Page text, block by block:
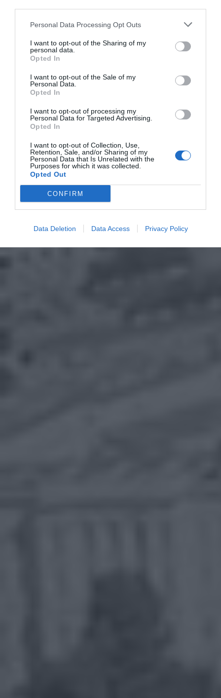
Personal Data Processing Opt Outs
I want to opt-out of the Sharing of my
personal data.
Opted In
I want to opt-out of the Sale of my
Personal Data.
Opted In
I want to opt-out of processing my
Personal Data for Targeted Advertising.
Opted In
I want to opt-out of Collection, Use,
Retention, Sale, and/or Sharing of my
Personal Data that Is Unrelated with the
Purposes for which it was collected.
Opted Out
CONFIRM
Data Deletion Data Access Privacy Policy